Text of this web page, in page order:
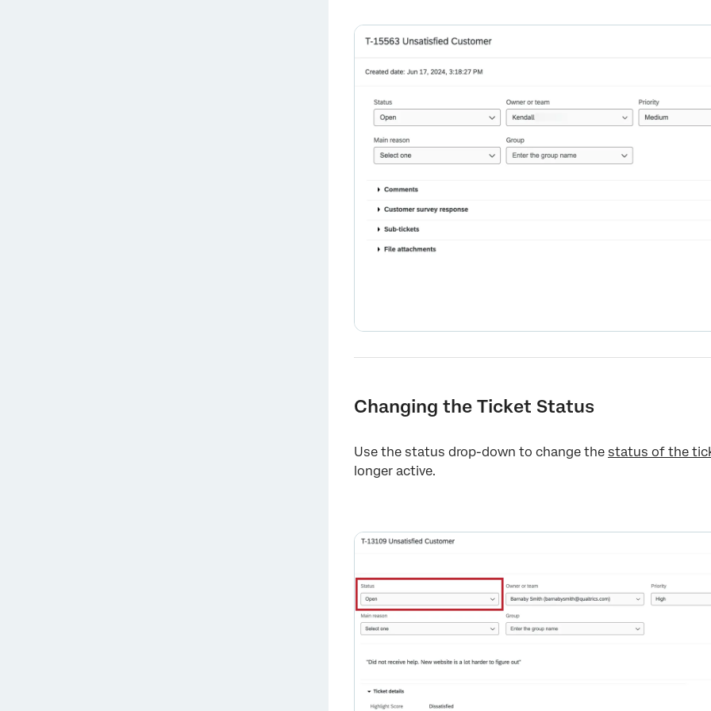
Changing the Ticket Status
Use the status drop-down to change the status of the
longer active.